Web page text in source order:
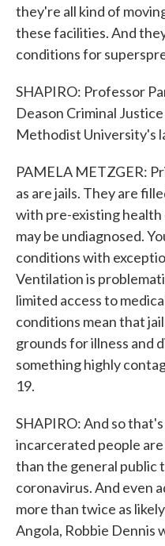
they're all kind of
these facilities. And
conditions for
SHAPIRO: Professor
Deason Criminal
Methodist University's
PAMELA METZGER:
as are jails. They are
with pre-existing health
may be undiagnosed.
conditions with
Ventilation is
limited access to
conditions mean that
grounds for illness and
something highly
19.
SHAPIRO: And so
incarcerated people
than the general public
coronavirus. And even
more than twice as
Angola, Robbie Dennis